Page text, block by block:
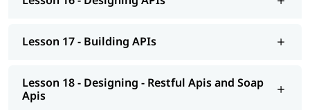
Lesson 17 - Building APIs
Lesson 18 - Designing - Restful Apis and Soap
Apis